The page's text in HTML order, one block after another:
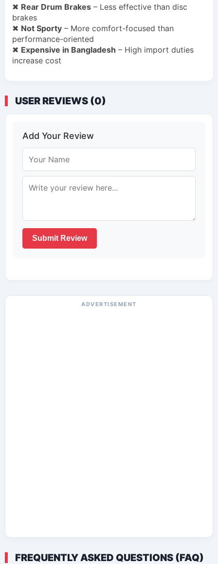
✖ Rear Drum Brakes – Less effective than disc
brakes
✖ Not Sporty – More comfort-focused than
performance-oriented
✖ Expensive in Bangladesh – High import duties
increase cost
USER REVIEWS (0)
Add Your Review
Submit Review
FREQUENTLY ASKED QUESTIONS (FAQ)